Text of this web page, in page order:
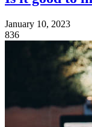
January 10, 2023
836